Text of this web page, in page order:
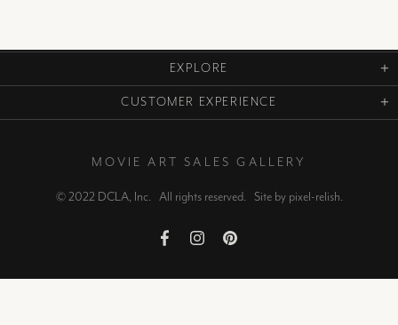
EXPLORE
CUSTOMER EXPERIENCE
MOVIE ART SALES GALLERY
© 2022 DCLA, Inc. All rights reserved. Site by pixel-relish.